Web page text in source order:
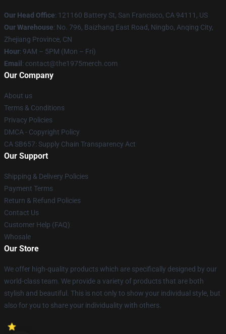
Our Head Office: 121160 Battery St, San Francisco, CA 94111, US
Our Warehouse: No. 796, Baizhang East Road, Ningbo, Anqing City,
Zhejiang Province, CN
Hour: 9AM – 5PM (Mon – Fri)
Email : contact@the1975merch.com
Our Company
About us
Terms & Conditions
Privacy Policies
DMCA - Copyright Policy
CA SB657: Supply Chain Transparency Act
Our Support
Shipping & Delivery Policies
Payment Terms
Return & Refund Policies
Contact Us
Customer Help (FAQ)
Whosale
Our Store
We offer high-quality products which are specifically designed by our
world-class team. We provide a variety of products that are both
stylish and beautiful. This is not only to show your individual style, but
also for you to share your individuality with others.